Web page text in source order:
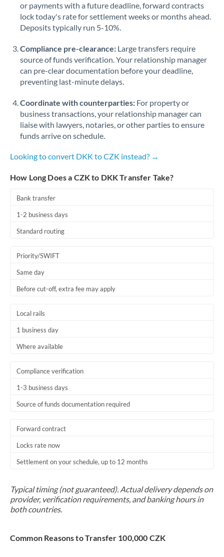
or payments with a future deadline, forward contracts
lock today's rate for settlement weeks or months ahead.
Deposits typically run 5-10%.
Compliance pre-clearance: Large transfers require
source of funds verification. Your relationship manager
can pre-clear documentation before your deadline,
preventing last-minute delays.
Coordinate with counterparties: For property or
business transactions, your relationship manager can
liaise with lawyers, notaries, or other parties to ensure
funds arrive on schedule.
Looking to convert DKK to CZK instead? →
How Long Does a CZK to DKK Transfer Take?
Bank transfer
1-2 business days
Standard routing
Priority/SWIFT
Same day
Before cut-off, extra fee may apply
Local rails
1 business day
Where available
Compliance verification
1-3 business days
Source of funds documentation required
Forward contract
Locks rate now
Settlement on your schedule, up to 12 months
Typical timing (not guaranteed). Actual delivery depends on
provider, verification requirements, and banking hours in
both countries.
Common Reasons to Transfer 100,000 CZK